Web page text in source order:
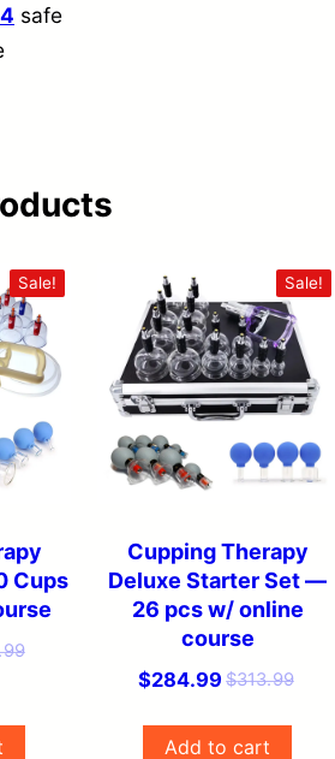
safe
Sale!
Cups
Sale!
Cupping Therapy
Deluxe Starter Set —
26 pcs w/ online
course
$313.99
O
$284.99
C
Add to cart